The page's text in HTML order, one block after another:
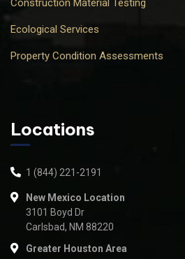
Construction Material Testing
Ecological Services
Property Condition Assessments
Locations
1 (844) 221-2191
New Mexico Location
3101 Boyd Dr
Carlsbad, NM 88220
Greater Houston Area